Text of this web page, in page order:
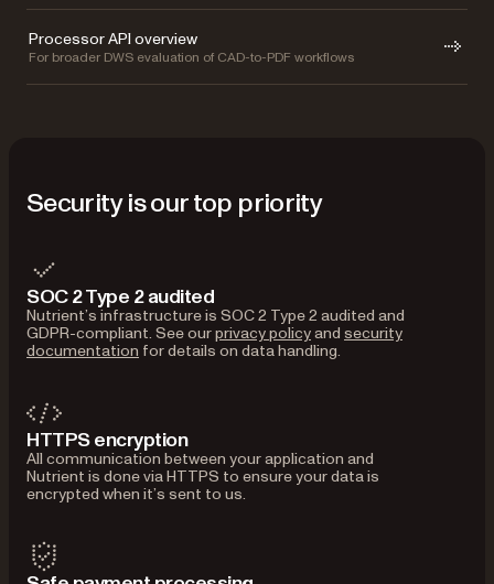
Processor API overview
For broader DWS evaluation of CAD-to-PDF workflows
Security is our top priority
SOC 2 Type 2 audited
Nutrient’s infrastructure is SOC 2 Type 2 audited and
GDPR-compliant. See ourprivacy policyand security
documentation for details on data handling.
HTTPS encryption
All communication between your application and
Nutrient is done via HTTPS to ensure your data is
encrypted when it’s sent to us.